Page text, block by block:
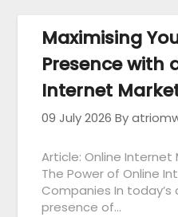
Maximising
Presence with
Internet
09 July 2026 By
Article: Online
The Power of Online
Companies In
presence of…